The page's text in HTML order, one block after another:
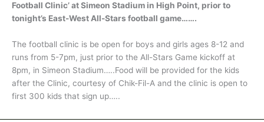
Football Clinic’ at Simeon Stadium in High Point, prior to
tonight’s East-West All-Stars football game…….
The football clinic is be open for boys and girls ages 8-12 and
runs from 5-7pm, just prior to the All-Stars Game kickoff at
8pm, in Simeon Stadium…..Food will be provided for the kids
after the Clinic, courtesy of Chik-Fil-A and the clinic is open to
first 300 kids that sign up…..